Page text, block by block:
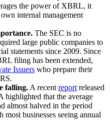
the power of XBRL, it
internal management
The SEC is no
large public companies to
statements since 2009. Since
filing has been extended,
Issuers who prepare their
falling. A recent report released
that the average
almost halved in the period
businesses seeing annual